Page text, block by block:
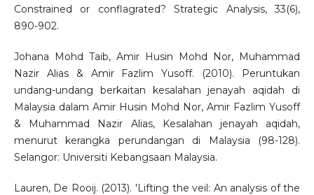
Constrained or conflagrated? Strategic Analysis, 33(6),
890-902.
Johana Mohd Taib, Amir Husin Mohd Nor, Muhammad
Nazir Alias & Amir Fazlim Yusoff. (2010). Peruntukan
undang-undang berkaitan kesalahan jenayah aqidah di
Malaysia dalam Amir Husin Mohd Nor, Amir Fazlim Yusoff
& Muhammad Nazir Alias, Kesalahan jenayah aqidah,
menurut kerangka perundangan di Malaysia (98-128).
Selangor: Universiti Kebangsaan Malaysia.
Lauren, De Rooij. (2013). 'Lifting the veil: An analysis of the